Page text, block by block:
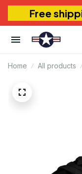
Free
Home All products